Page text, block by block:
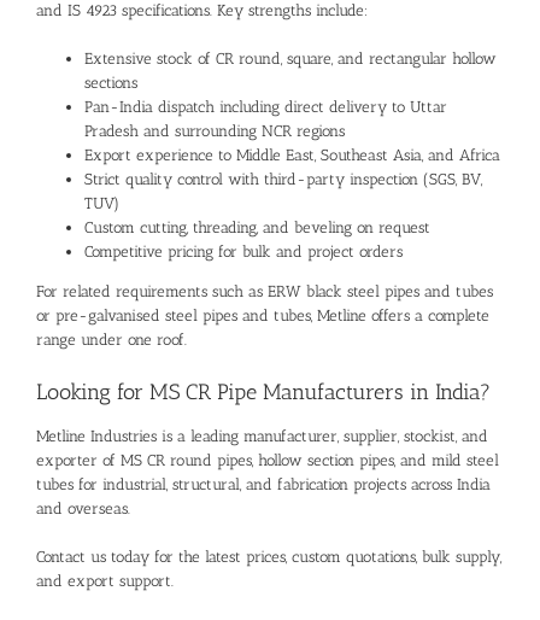
and IS 4923 specifications. Key strengths include:
Extensive stock of CR round, square, and rectangular hollow
sections
Pan-India dispatch including direct delivery to Uttar
Pradesh and surrounding NCR regions
Export experience to Middle East, Southeast Asia, and Africa
Strict quality control with third-party inspection (SGS, BV,
TUV)
Custom cutting, threading, and beveling on request
Competitive pricing for bulk and project orders
For related requirements such as ERW black steel pipes and tubes
or pre-galvanised steel pipes and tubes, Metline offers a complete
range under one roof.
Looking for MS CR Pipe Manufacturers in India?
Metline Industriesis a leading manufacturer, supplier, stockist, and
exporter of MS CR round pipes, hollow section pipes, and mild steel
tubes for industrial, structural, and fabrication projects across India
and overseas.
Contact us today for the latest prices, custom quotations, bulk supply,
and export support.